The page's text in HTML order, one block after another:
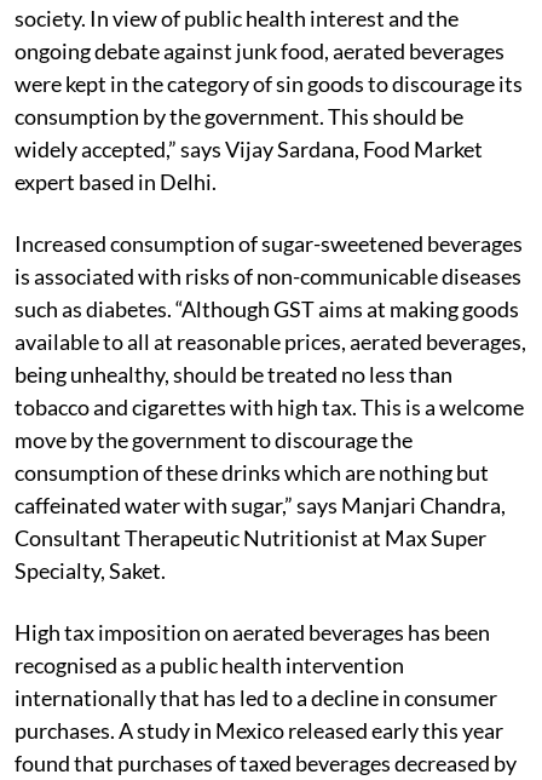
society. In view of public health interest and the
ongoing debate against junk food, aerated beverages
were kept in the category of sin goods to discourage its
consumption by the government. This should be
widely accepted,” says Vijay Sardana, Food Market
expert based in Delhi.
Increased consumption of sugar-sweetened beverages
is associated with risks of non-communicable diseases
such as diabetes. “Although GST aims at making goods
available to all at reasonable prices, aerated beverages,
being unhealthy, should be treated no less than
tobacco and cigarettes with high tax. This is a welcome
move by the government to discourage the
consumption of these drinks which are nothing but
caffeinated water with sugar,” says Manjari Chandra,
Consultant Therapeutic Nutritionist at Max Super
Specialty, Saket.
High tax imposition on aerated beverages has been
recognised as a public health intervention
internationally that has led to a decline in consumer
purchases. A study in Mexico released early this year
found that purchases of taxed beverages decreased by